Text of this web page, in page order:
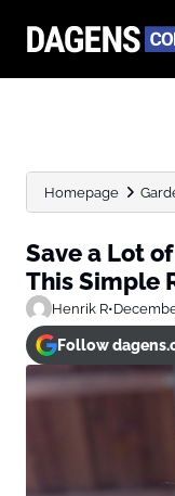
Homepage
Save a Lot
This Simple
Henrik R•
Follow